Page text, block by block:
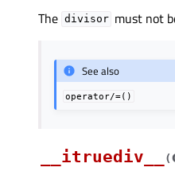
The divisor must not
See also
operator/=()
__itruediv__ (